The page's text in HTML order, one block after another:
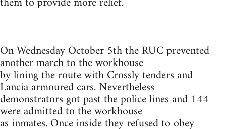
On Wednesday October 5th the RUC prevented
another march to the workhouse
by lining the route with Crossly tenders and
Lancia armoured cars. Nevertheless
demonstrators got past the police lines and 144
were admitted to the workhouse
as inmates. Once inside they refused to obey